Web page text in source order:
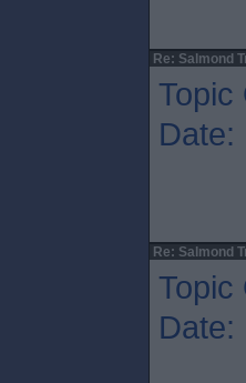
Re: Salmond
Topic
Re: Salmond
Topic